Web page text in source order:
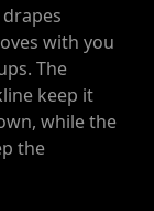
with you
The
keep it
while the
the